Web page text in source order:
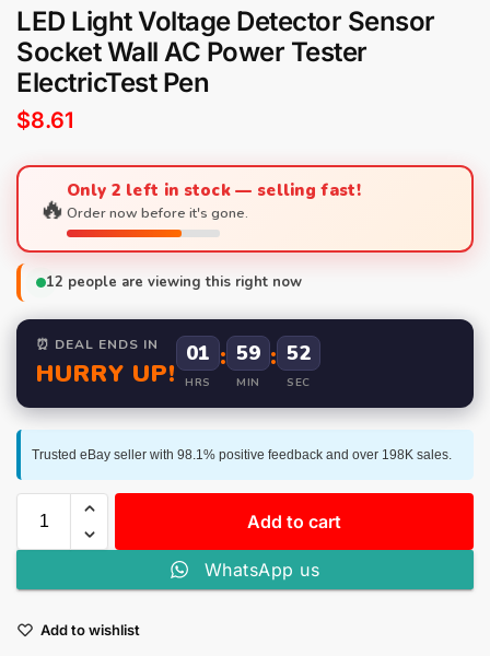
LED Light Voltage Detector Sensor
Socket Wall AC Power Tester
ElectricTest Pen
$8.61
🔥Only 2 left in stock — selling fast!
Order now before it's gone.
12 people are viewing this right now
⏰ DEAL ENDS IN
HURRY UP!
01
HRS
: 59
MIN
: 51
SEC
Trusted eBay seller with 98.1% positive feedback and over 198K sales.
Add to cart
WhatsApp us
Add to wishlist